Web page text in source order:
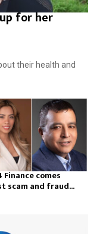
for her
their health and
Finance comes
scam and fraud...